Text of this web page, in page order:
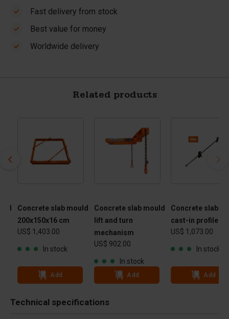
Fast delivery from stock
Best value for money
Worldwide delivery
Related products
Concrete slab mould
200x150x16 cm
US$ 1,403.00
In stock
Add
Concrete slab mould
lift and turn
mechanism
US$ 902.00
In stock
Add
Concrete slab
cast-in profile
US$ 1,073.00
In stock
Add
Technical specifications